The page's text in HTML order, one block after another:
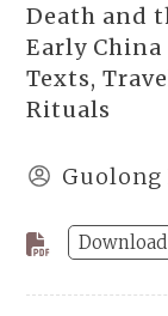
Death and
Early China
Texts,
Rituals
Guolong
Download